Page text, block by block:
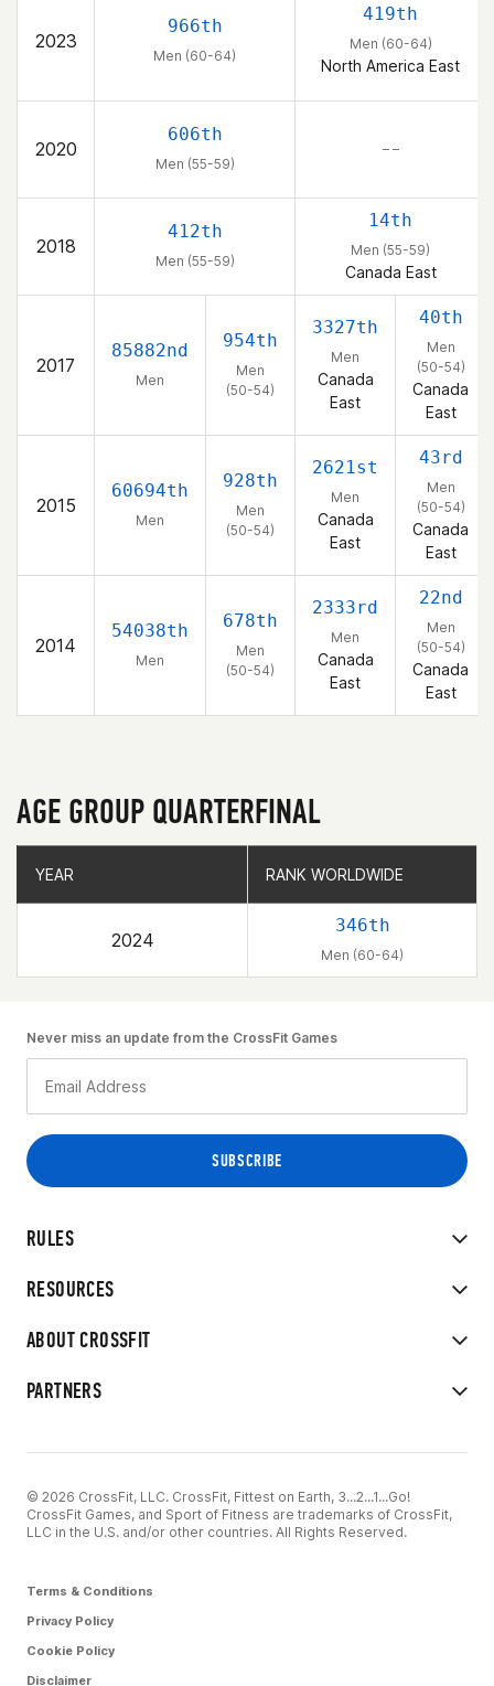
2023
966th
Men (60-64)
419th
Men (60-64)
North America East
2020
606th
Men (55-59)
– –
2018
412th
Men (55-59)
14th
Men (55-59)
Canada East
2017
85882nd
Men
954th
Men
(50-54)
3327th
Men
Canada
East
40th
Men
(50-54)
Canada
East
2015
60694th
Men
928th
Men
(50-54)
2621st
Men
Canada
East
43rd
Men
(50-54)
Canada
East
2014
54038th
Men
678th
Men
(50-54)
2333rd
Men
Canada
East
22nd
Men
(50-54)
Canada
East
AGE GROUP QUARTERFINAL
YEAR RANK WORLDWIDE
2024
346th
Men (60-64)
YEAR RANK WORLDWIDE
RULES
RESOURCES
ABOUT CROSSFIT
PARTNERS
Never miss an update from the CrossFit Games
© 2026 CrossFit, LLC. CrossFit, Fittest on Earth, 3...2...1...Go!
CrossFit Games, and Sport of Fitness are trademarks of CrossFit,
LLC in the U.S. and/or other countries. All Rights Reserved.
Terms & Conditions
Privacy Policy
Cookie Policy
Disclaimer